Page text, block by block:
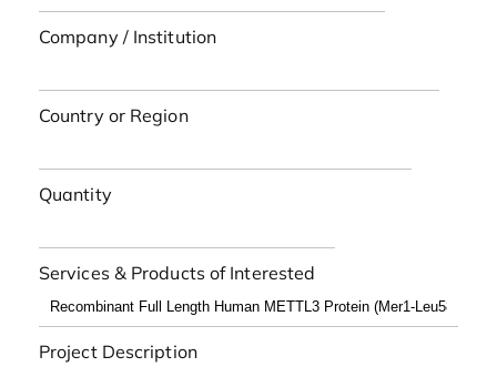
Company / Institution
Country or Region
Quantity
Services & Products of Interested
Project Description